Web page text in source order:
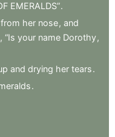
EMERALDS”.
from her nose, and
, “Is your name Dorothy,
and drying her tears.
.